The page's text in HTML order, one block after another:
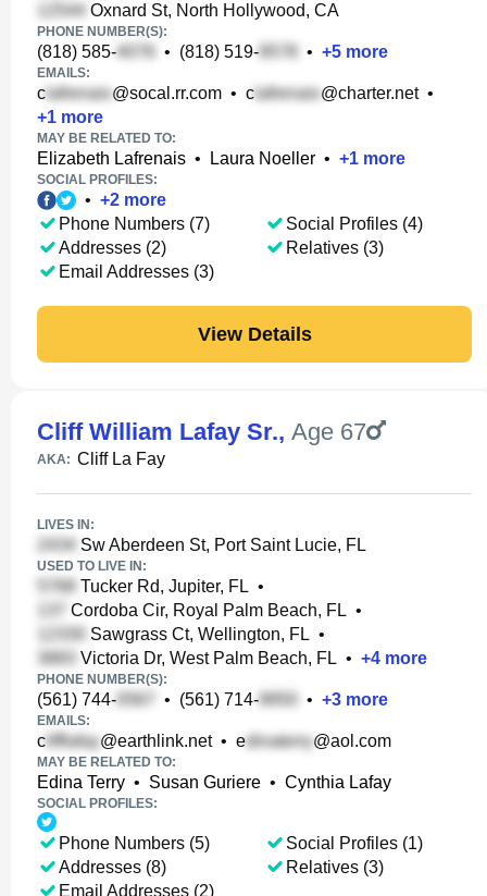
Oxnard St, North Hollywood, CA
PHONE NUMBER(S):
(818) 585- • (818) 519- • +5 more
EMAILS:
c @socal.rr.com • c @charter.net•
+1 more
MAY BE RELATED TO:
Elizabeth Lafrenais • Laura Noeller • +1 more
SOCIAL PROFILES:
• +2 more
Phone Numbers (7)
Addresses (2)
Email Addresses (3)
Social Profiles (4)
Relatives (3)
View Details
Cliff William Lafay Sr., Age 67
AKA: Cliff La Fay
LIVES IN:
Sw Aberdeen St, Port Saint Lucie, FL
USED TO LIVE IN:
Tucker Rd, Jupiter, FL •
Cordoba Cir, Royal Palm Beach, FL •
Sawgrass Ct, Wellington, FL •
Victoria Dr, West Palm Beach, FL • +4 more
PHONE NUMBER(S):
(561) 744- • (561) 714- • +3 more
EMAILS:
c @earthlink.net• e @aol.com
MAY BE RELATED TO:
Edina Terry • Susan Guriere • Cynthia Lafay
SOCIAL PROFILES:
Phone Numbers (5)
Addresses (8)
Email Addresses (2)
Social Profiles (1)
Relatives (3)